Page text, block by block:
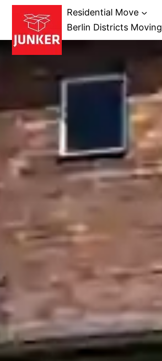
Skip
content
Residential Move
Berlin Districts Moving